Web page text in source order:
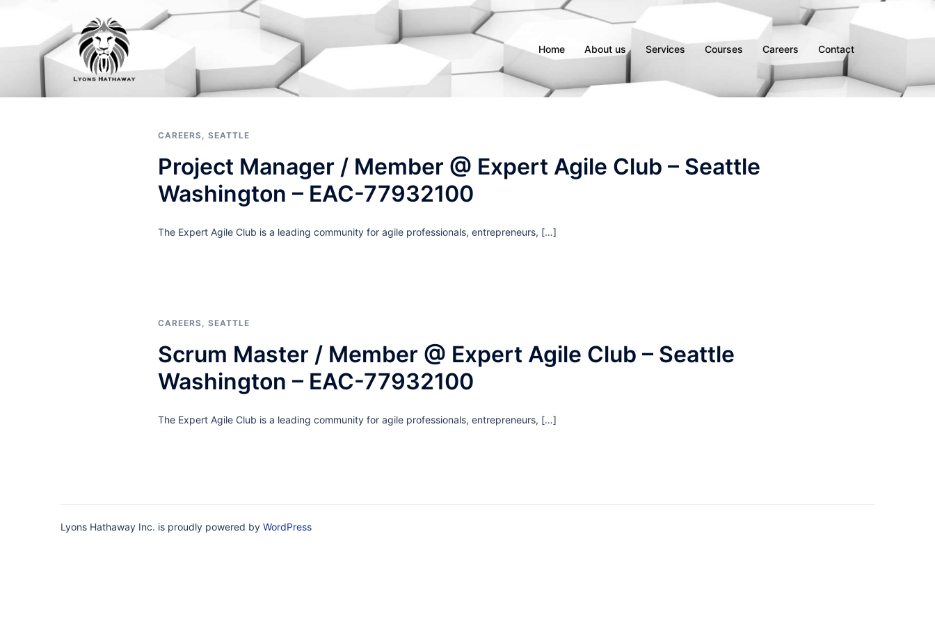
Home About us Services Courses Careers Contact
CAREERS, SEATTLE
Project Manager / Member @ Expert Agile Club – Seattle
Washington – EAC-77932100
The Expert Agile Club is a leading community for agile professionals, entrepreneurs, […]
CAREERS, SEATTLE
Scrum Master / Member @ Expert Agile Club – Seattle
Washington – EAC-77932100
The Expert Agile Club is a leading community for agile professionals, entrepreneurs, […]
Lyons Hathaway Inc. is proudly powered by WordPress